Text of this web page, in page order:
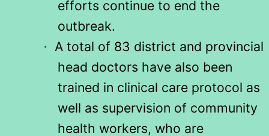
efforts continue to end the
outbreak.
·
A total of 83 district and provincial
head doctors have also been
trained in clinical care protocol as
well as supervision of community
health workers, who are